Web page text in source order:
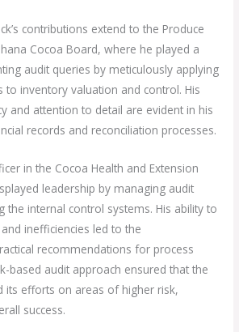
contributions extend to the Produce
Cocoa Board, where he played a
audit queries by meticulously applying
to inventory valuation and control. His
and attention to detail are evident in his
records and reconciliation processes.
in the Cocoa Health and Extension
leadership by managing audit
the internal control systems. His ability to
inefficiencies led to the
recommendations for process
based audit approach ensured that the
its efforts on areas of higher risk,
success.